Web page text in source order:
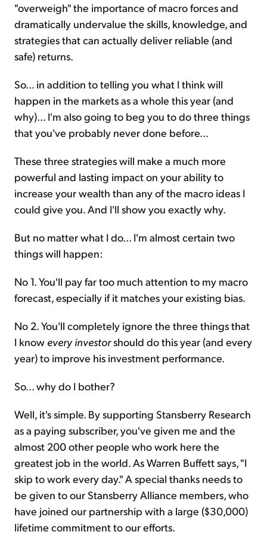
"overweigh" the importance of macro forces and
dramatically undervalue the skills, knowledge, and
strategies that can actually deliver reliable (and
safe) returns.
So... in addition to telling you what I think will
happen in the markets as a whole this year (and
why)... I'm also going to beg you to do three things
that you've probably never done before...
These three strategies will make a much more
powerful and lasting impact on your ability to
increase your wealth than any of the macro ideas I
could give you. And I'll show you exactly why.
But no matter what I do... I'm almost certain two
things will happen:
No 1. You'll pay far too much attention to my macro
forecast, especially if it matches your existing bias.
No 2. You'll completely ignore the three things that
I know every investorshould do this year (and every
year) to improve his investment performance.
So... why do I bother?
Well, it's simple. By supporting Stansberry Research
as a paying subscriber, you've given me and the
almost 200 other people who work here the
greatest job in the world. As Warren Buffett says, "I
skip to work every day." A special thanks needs to
be given to our Stansberry Alliance members, who
have joined our partnership with a large ($30,000)
lifetime commitment to our efforts.